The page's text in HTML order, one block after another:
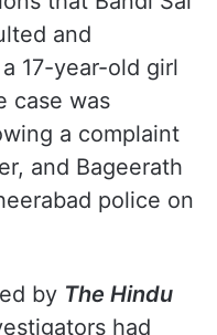
May 8
ongoing
that Bandi Sai
and
17-year-old girl
case was
a complaint